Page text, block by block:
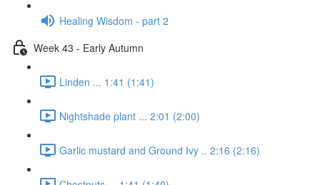
Healing Wisdom - part 2
Week 43 - Early Autumn
Linden ... 1:41 (1:41)
Nightshade plant ... 2:01 (2:00)
Garlic mustard and Ground Ivy .. 2:16 (2:16)